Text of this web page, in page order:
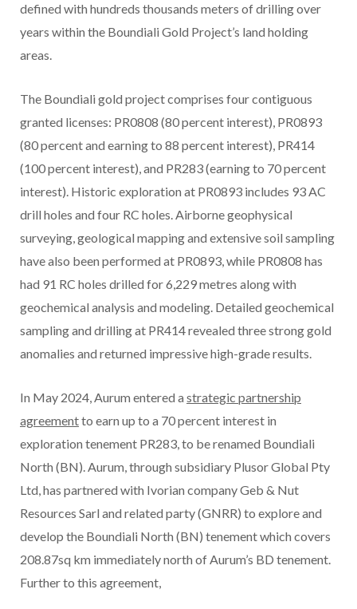
defined with hundreds thousands meters of drilling over
years within the Boundiali Gold Project’s land holding
areas.
The Boundiali gold project comprises four contiguous
granted licenses: PR0808 (80 percent interest), PR0893
(80 percent and earning to 88 percent interest), PR414
(100 percent interest), and PR283 (earning to 70 percent
interest). Historic exploration at PR0893 includes 93 AC
drill holes and four RC holes. Airborne geophysical
surveying, geological mapping and extensive soil sampling
have also been performed at PR0893, while PR0808 has
had 91 RC holes drilled for 6,229 metres along with
geochemical analysis and modeling. Detailed geochemical
sampling and drilling at PR414 revealed three strong gold
anomalies and returned impressive high-grade results.
In May 2024, Aurum entered a strategic partnership
agreementto earn up to a 70 percent interest in
exploration tenement PR283, to be renamed Boundiali
North (BN). Aurum, through subsidiary Plusor Global Pty
Ltd, has partnered with Ivorian company Geb & Nut
Resources Sarl and related party (GNRR) to explore and
develop the Boundiali North (BN) tenement which covers
208.87sq km immediately north of Aurum’s BD tenement.
Further to this agreement,